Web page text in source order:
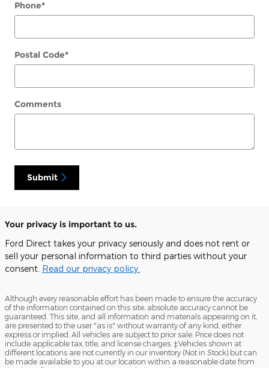
Phone*
Postal Code*
Comments
Submit
Your privacy is important to us.
Ford Direct takes your privacy seriously and does not rent or
sell your personal information to third parties without your
consent. Read our privacy policy.
Although every reasonable effort has been made to ensure the accuracy
of the information contained on this site, absolute accuracy cannot be
guaranteed. This site, and all information and materials appearing on it,
are presented to the user "as is" without warranty of any kind, either
express or implied. All vehicles are subject to prior sale. Price does not
include applicable tax, title, and license charges. ‡Vehicles shown at
different locations are not currently in our inventory (Not in Stock) but can
be made available to you at our location within a reasonable date from